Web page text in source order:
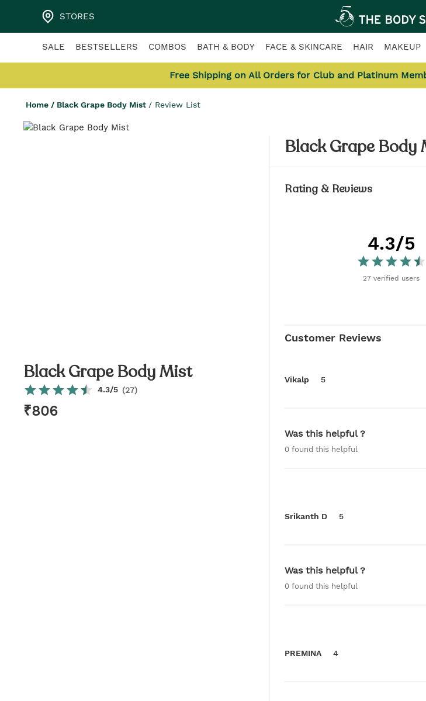
STORES
SALE BESTSELLERS COMBOS BATH & BODY FACE & SKINCARE HAIR MAKEUP
Free Shipping on All Orders for Club and Platinum
Home / Black Grape Body Mist / Review List
Black Grape Body Mist
4.3/5 (27)
₹806
Black Grape Body
Rating & Reviews
4.3/5
27 verified users
Customer Reviews
Vikalp 5
Was this helpful ?
0 found this helpful
Srikanth D 5
Was this helpful ?
0 found this helpful
PREMINA 4